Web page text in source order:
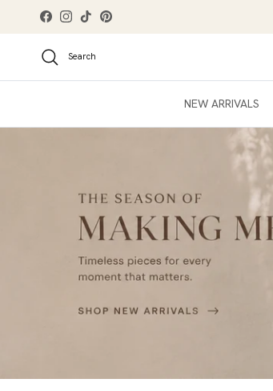
Skip to content
FacebookInstagram
TikTokPinterest
Search
NEW ARRIVALS